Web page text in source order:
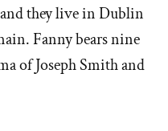
they live in Dublin
Fanny bears nine
of Joseph Smith and